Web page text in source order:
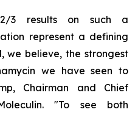
2/3 results on such a
represent a defining
we believe, the strongest
we have seen to
Chairman and Chief
"To see both